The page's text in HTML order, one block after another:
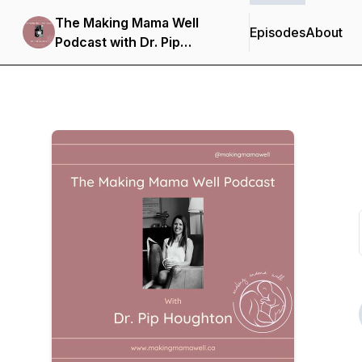
The Making Mama Well
Podcast with Dr. Pip
Houghton
EpisodesAbout